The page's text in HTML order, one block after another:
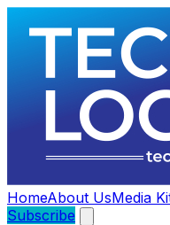
HomeAbout UsMedia
Subscribe